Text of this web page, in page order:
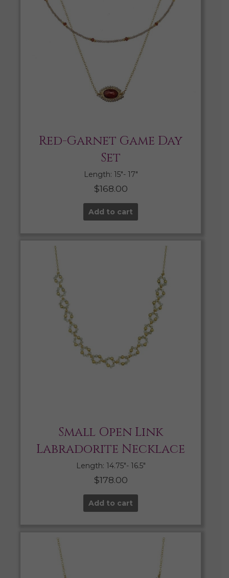
Red-Garnet Game Day
Set
Length: 15″- 17″
$168.00
Add to cart
Small Open Link
Labradorite Necklace
Length: 14.75″- 16.5″
$178.00
Add to cart